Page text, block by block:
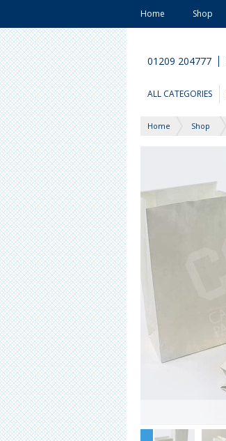
Home Shop
01209 204777
ALL CATEGORIES
Home Shop